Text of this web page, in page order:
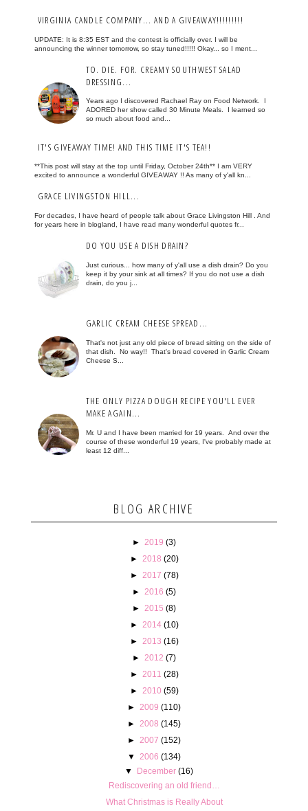
VIRGINIA CANDLE COMPANY... AND A GIVEAWAY!!!!!!!!!
UPDATE: It is 8:35 EST and the contest is officially over. I will be
announcing the winner tomorrow, so stay tuned!!!!! Okay... so I ment...
TO. DIE. FOR. CREAMY SOUTHWEST SALAD
DRESSING...
Years ago I discovered Rachael Ray on Food Network. I
ADORED her show called 30 Minute Meals. I learned so
so much about food and...
IT'S GIVEAWAY TIME! AND THIS TIME IT'S TEA!!
**This post will stay at the top until Friday, October 24th** I am VERY
excited to announce a wonderful GIVEAWAY !! As many of y'all kn...
GRACE LIVINGSTON HILL...
For decades, I have heard of people talk about Grace Livingston Hill . And
for years here in blogland, I have read many wonderful quotes fr...
DO YOU USE A DISH DRAIN?
Just curious... how many of y'all use a dish drain? Do you
keep it by your sink at all times? If you do not use a dish
drain, do you j...
GARLIC CREAM CHEESE SPREAD...
That's not just any old piece of bread sitting on the side of
that dish. No way!! That's bread covered in Garlic Cream
Cheese S...
THE ONLY PIZZA DOUGH RECIPE YOU'LL EVER
MAKE AGAIN...
Mr. U and I have been married for 19 years. And over the
course of these wonderful 19 years, I've probably made at
least 12 diff...
BLOG ARCHIVE
► 2019 (3)
► 2018 (20)
► 2017 (78)
► 2016 (5)
► 2015 (8)
► 2014 (10)
► 2013 (16)
► 2012 (7)
► 2011 (28)
► 2010 (59)
► 2009 (110)
► 2008 (145)
► 2007 (152)
▼ 2006 (134)
▼
December (16)
Rediscovering an old friend…
What Christmas is Really About